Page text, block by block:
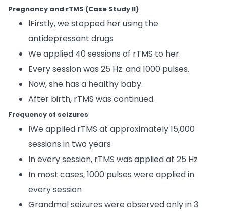
Pregnancy and rTMS (Case Study II)
lFirstly, we stopped her using the
antidepressant drugs
We applied 40 sessions of rTMS to her.
Every session was 25 Hz. and 1000 pulses.
Now, she has a healthy baby.
After birth, rTMS was continued.
Frequency of seizures
lWe applied rTMS at approximately 15,000
sessions in two years
In every session, rTMS was applied at 25 Hz
In most cases, 1000 pulses were applied in
every session
Grandmal seizures were observed only in 3